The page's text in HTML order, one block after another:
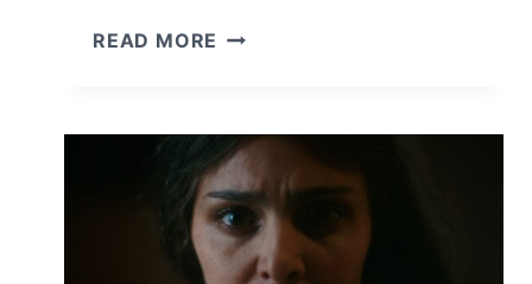
READ MORE MY
4
EPISODE
10
“CHAPTER
34: